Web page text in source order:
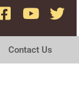
Contact Us